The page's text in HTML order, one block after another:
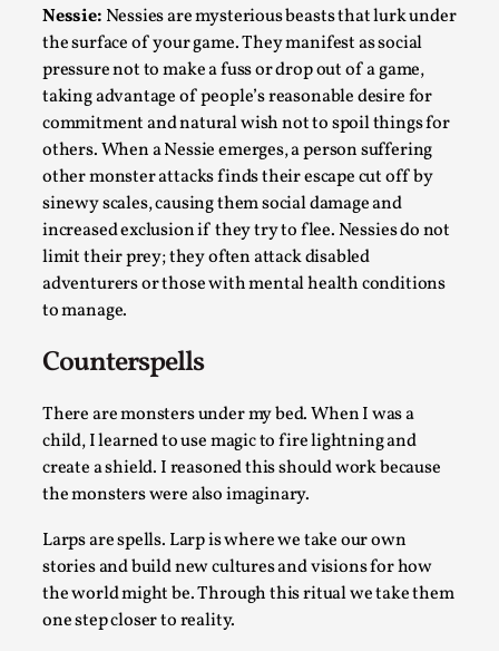
Nessie: Nessies are mysterious beasts that lurk under
the surface of your game. They manifest as social
pressure not to make a fuss or drop out of a game,
taking advantage of people’s reasonable desire for
commitment and natural wish not to spoil things for
others. When a Nessie emerges, a person suffering
other monster attacks finds their escape cut off by
sinewy scales, causing them social damage and
increased exclusion if they try to flee. Nessies do not
limit their prey; they often attack disabled
adventurers or those with mental health conditions
to manage.
Counterspells
There are monsters under my bed. When I was a
child, I learned to use magic to fire lightning and
create a shield. I reasoned this should work because
the monsters were also imaginary.
Larps are spells. Larp is where we take our own
stories and build new cultures and visions for how
the world might be. Through this ritual we take them
one step closer to reality.
By Lizzie Stark2026-05-01
Media
This video was recorded during the 2025 Nordic Larp
Talks, in Oslo. Larp has a role to play in ti...
Read More...
It’s Not You, It’s Me: Wrestling with Bleed-in
of the Self
Media,
This video was recorded during the 2025 Nordic Larp
Talks, in Oslo. When you larp, you are you. I...